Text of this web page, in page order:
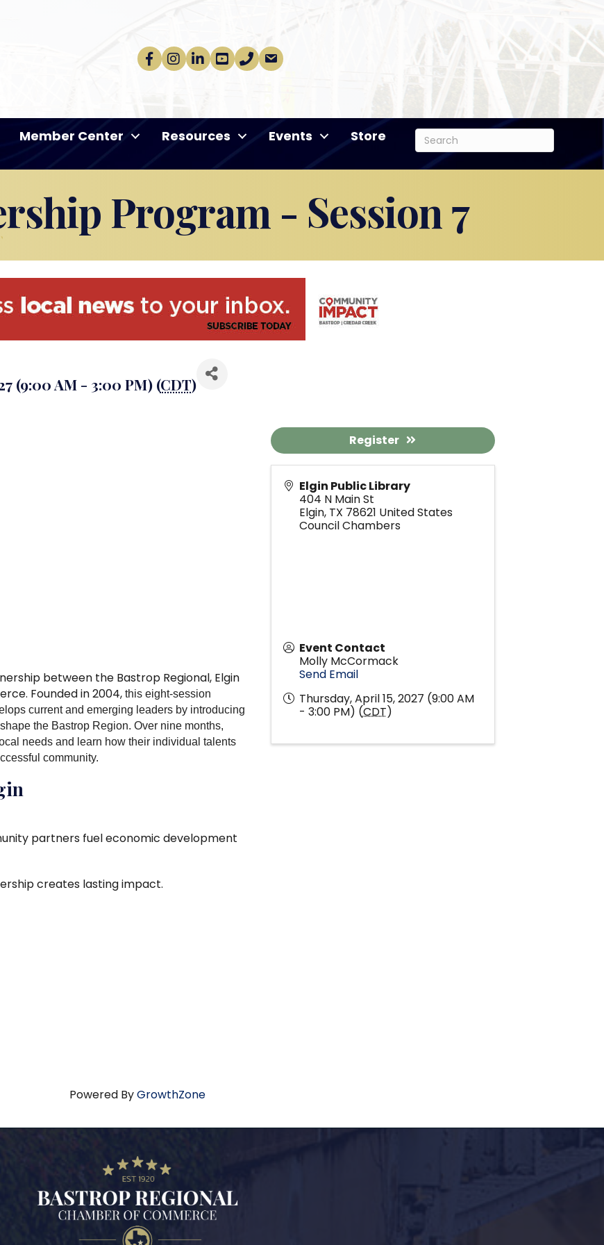
Facebook
Instagram
linkedinYoutube
phoneemail
Member Center Resources Events Store
Program - Session 7
(9:00 AM - 3:00 PM) (CDT)
between the Bastrop Regional, Elgin
Founded in 2004, this eight-session
current and emerging leaders by introducing
the Bastrop Region. Over nine months,
needs and learn how their individual talents
community.
partners fuel economic development
creates lasting impact.
Elgin Public Library
404 N Main St
Elgin, TX 78621 United States
Council Chambers
Event Contact
Molly McCormack
Send Email
Thursday, April 15, 2027 (9:00 AM
- 3:00 PM) (CDT)
Register
Powered ByGrowthZone